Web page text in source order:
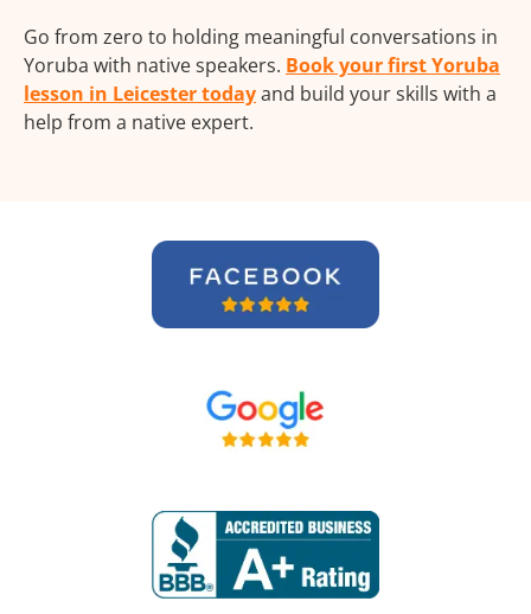
Go from zero to holding meaningful conversations in
Yoruba with native speakers. Book your first Yoruba
lesson in Leicester todayand build your skills with a
help from a native expert.